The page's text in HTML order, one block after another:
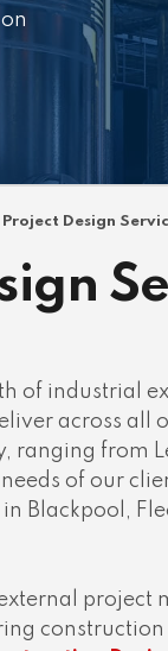
Project Design
of industrial
across all
ranging from
of our
Blackpool,
project